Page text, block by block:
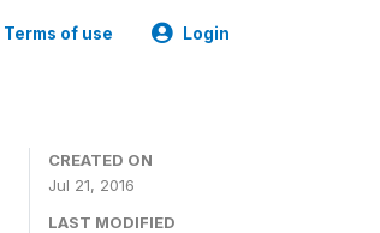
Terms of use Login
CREATED ON
Jul 21, 2016
LAST MODIFIED